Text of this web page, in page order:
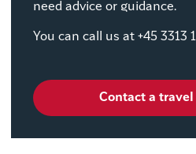
need advice or guidance.
You can call us at +45 3313
Contact a